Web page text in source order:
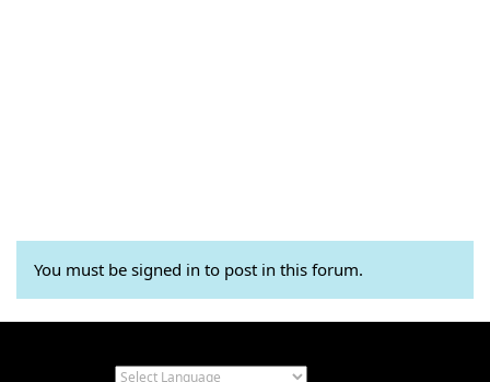
You must be signed in to post in this forum.